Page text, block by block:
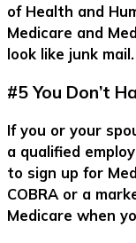
of Health and
Medicare and
look like junk mail.
#5 You Don’t
If you or your
a qualified
to sign up for
COBRA or a
Medicare when